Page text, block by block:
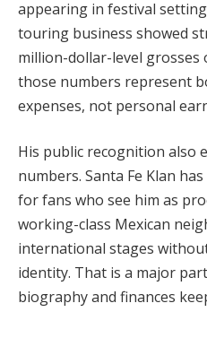
appearing in festival
touring business showed
million-dollar-level grosses
those numbers represent
expenses, not personal
His public recognition also
numbers. Santa Fe Klan
for fans who see him as
working-class Mexican
international stages
identity. That is a major
biography and finances